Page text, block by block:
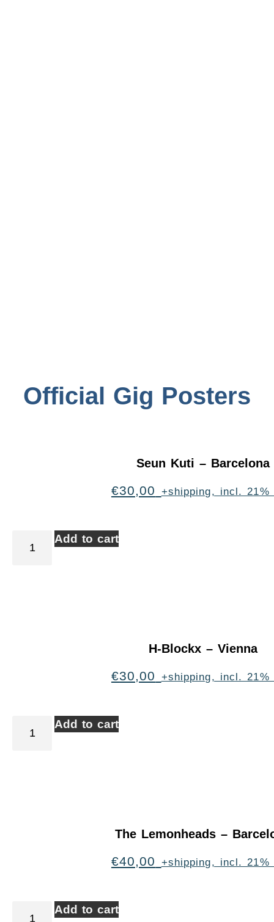
Official Gig Posters
Seun Kuti – Barcelona
€30,00 +shipping, incl. 21%
Add to cart
H-Blockx – Vienna
€30,00 +shipping, incl. 21%
Add to cart
The Lemonheads –
€40,00 +shipping, incl. 21%
Add to cart